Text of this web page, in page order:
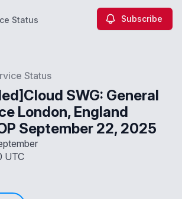
Status Subscribe
Status
SWG: General
London, England
September 22, 2025
UTC